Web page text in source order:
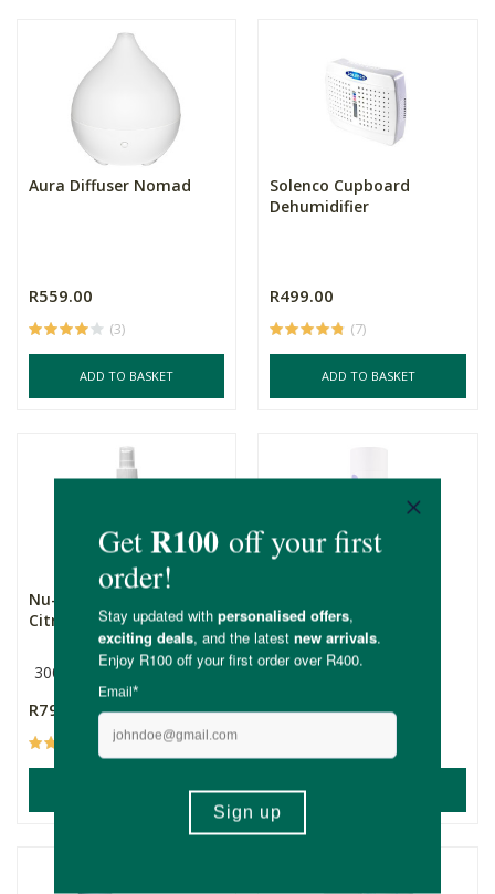
Aura Diffuser Nomad
R559.00
(3)
ADD TO BASKET
Solenco Cupboard
Dehumidifier
R499.00
(7)
ADD TO BASKET
Nu-Eco Air Freshener -
Citrus Twist
300ml
R79.99
(100)
Upholstery Powder -
Fiel...
400g
R239.00